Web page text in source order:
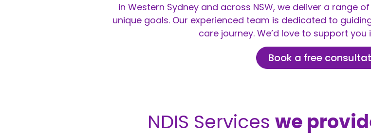
in Western Sydney and across NSW, we deliver a range
unique goals. Our experienced team is dedicated to
care journey. We’d love to support you
Book a free
NDIS Services we